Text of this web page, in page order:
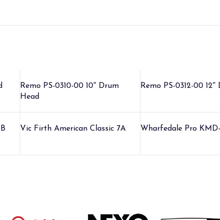
Remo PS-0310-00 10″ Drum
Head
Remo PS-0312-00
Vic Firth American Classic 7A Wharfedale Pro